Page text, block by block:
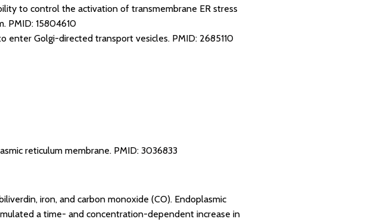
to control the activation of transmembrane ER stress
PMID: 15804610
enter Golgi-directed transport vesicles. PMID: 2685110
reticulum membrane. PMID: 3036833
iron, and carbon monoxide (CO). Endoplasmic
a time- and concentration-dependent increase in